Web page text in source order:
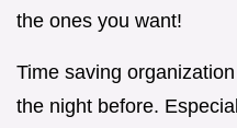
the ones you want!
Time saving
the night before.